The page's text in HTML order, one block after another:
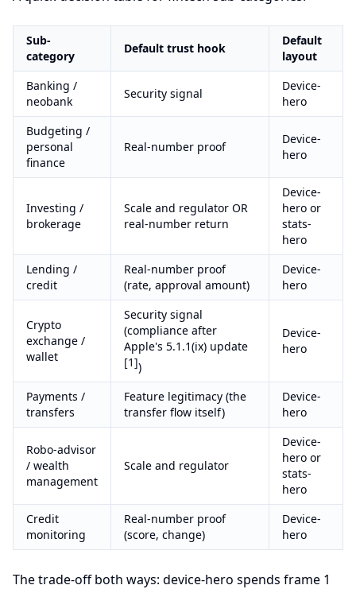
Sub-
category
Default trust hook
Default
layout
Banking /
neobank
Security signal
Device-
hero
Budgeting /
personal
finance
Real-number proof
Device-
hero
Investing /
brokerage
Scale and regulator OR
real-number return
Device-
hero or
stats-
hero
Lending /
credit
Real-number proof
(rate, approval amount)
Device-
hero
Crypto
exchange /
wallet
Security signal
(compliance after
Apple's 5.1.1(ix) update
[1])
Device-
hero
Payments /
transfers
Feature legitimacy (the
transfer flow itself)
Device-
hero
Robo-advisor
/ wealth
management
Scale and regulator
Device-
hero or
stats-
hero
Credit
monitoring
Real-number proof
(score, change)
Device-
hero
The trade-off both ways: device-hero spends frame 1